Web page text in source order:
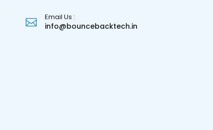
Email Us :
info@bouncebacktech.in